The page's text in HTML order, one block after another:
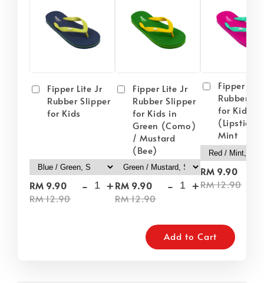
Fipper Lite Jr
Rubber Slipper
for Kids
RM 9.90
RM 12.90
- +
Fipper Lite Jr
Rubber Slipper
for Kids in
Green (Como)
/ Mustard
(Bee)
RM 9.90
RM 12.90
- +
Fipper
Rubber
for Kids in
(Lipstick)
Mint
RM 9.90
RM 12.90
Add to Cart